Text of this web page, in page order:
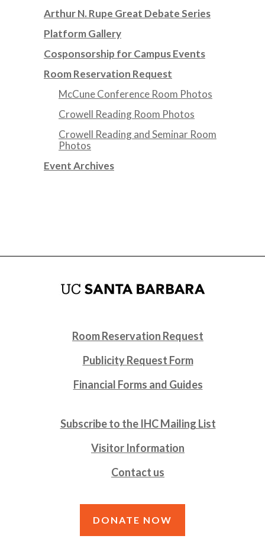
Arthur N. Rupe Great Debate Series
Platform Gallery
Cosponsorship for Campus Events
Room Reservation Request
McCune Conference Room Photos
Crowell Reading Room Photos
Crowell Reading and Seminar Room
Photos
Event Archives
Room Reservation Request
Publicity Request Form
Financial Forms and Guides
Subscribe to the IHC Mailing List
Visitor Information
Contact us
DONATE NOW